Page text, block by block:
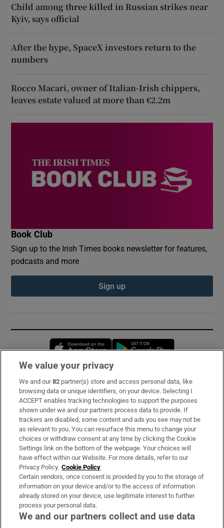
Child among three killed in Russian strikes near
Kyiv, says official
After the hype, SpaceX investors return to the
numbers
Rocco Macari, owner of Italian-Irish chippers,
leaves estate valued at more than €2.2m
Book Club
Sign up to the Irish Times books newsletter for features,
podcasts and more
Sign up
Opens in new window
Subscribe
Support
About Us
Irish Times Products & Services
OUR PARTNERS:
We value your privacy
We and our82 partner(s) store and access personal data, like
browsing data or unique identifiers, on your device. Selecting I
ACCEPT enables tracking technologies to support the purposes
shown under we and our partners process data to provide. If
trackers are disabled, some content and ads you see may not be
as relevant to you. You can resurface this menu to change your
choices or withdraw consent at any time by clicking the Cookie
Settings link on the bottom of the webpage. Your choices will
have effect within our Website. For more details, refer to our
Privacy Policy. Cookie Policy
Certain vendors, once consent is provided by you to the storage of
information on your device and/or to the access of information
already stored on your device, use legitimate interest to further
process your personal data.
We and our partners collect and use data